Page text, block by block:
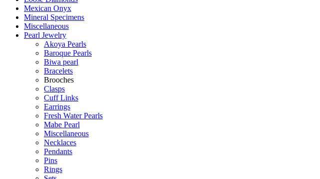
Mexican Onyx
Mineral Specimens
Miscellaneous
Pearl Jewelry
Akoya Pearls
Baroque Pearls
Biwa pearl
Bracelets
Brooches
Clasps
Cuff Links
Earrings
Fresh Water Pearls
Mabe Pearl
Miscellaneous
Necklaces
Pendants
Pins
Rings